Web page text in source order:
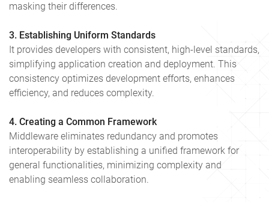
masking their differences.
3. Establishing Uniform Standards
It provides developers with consistent, high-level standards,
simplifying application creation and deployment. This
consistency optimizes development efforts, enhances
efficiency, and reduces complexity.
4. Creating a Common Framework
Middleware eliminates redundancy and promotes
interoperability by establishing a unified framework for
general functionalities, minimizing complexity and
enabling seamless collaboration.